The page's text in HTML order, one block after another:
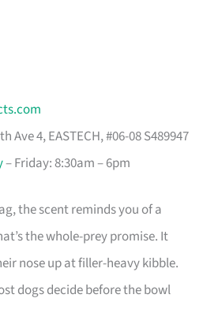
Ave 4, EASTECH, #06-08 S489947​
– Friday: 8:30am – 6pm
the scent reminds you of a
the whole-prey promise. It
nose up at filler-heavy kibble.
dogs decide before the bowl